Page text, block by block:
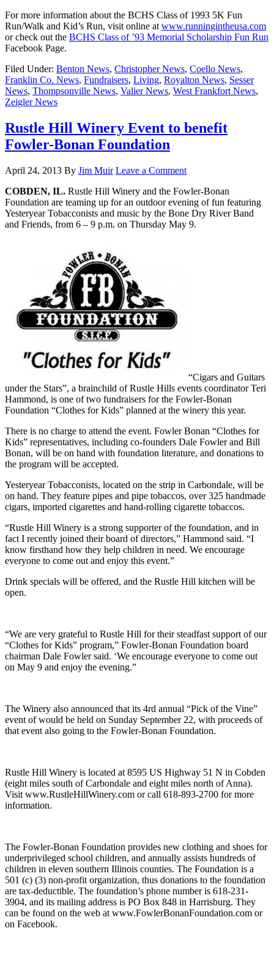
For more information about the BCHS Class of 1993 5K Fun
Run/Walk and Kid’s Run, visit online at www.runningintheusa.com
or check out the BCHS Class of ’93 Memorial Scholarship Fun Run
Facebook Page.
Filed Under: Benton News, Christopher News, Coello News,
Franklin Co. News, Fundraisers, Living, Royalton News, Sesser
News, Thompsonville News, Valier News, West Frankfort News,
Zeigler News
Rustle Hill Winery Event to benefit
Fowler-Bonan Foundation
April 24, 2013 By Jim Muir Leave a Comment
COBDEN, IL. Rustle Hill Winery and the Fowler-Bonan
Foundation are teaming up for an outdoor evening of fun featuring
Yesteryear Tobacconists and music by the Bone Dry River Band
and Friends, from 6 – 9 p.m. on Thursday May 9.
“Cigars and Guitars
under the Stars”, a brainchild of Rustle Hills events coordinator Teri
Hammond, is one of two fundraisers for the Fowler-Bonan
Foundation “Clothes for Kids” planned at the winery this year.
There is no charge to attend the event. Fowler Bonan “Clothes for
Kids” representatives, including co-founders Dale Fowler and Bill
Bonan, will be on hand with foundation literature, and donations to
the program will be accepted.
Yesteryear Tobacconists, located on the strip in Carbondale, will be
on hand. They feature pipes and pipe tobaccos, over 325 handmade
cigars, imported cigarettes and hand-rolling cigarette tobaccos.
“Rustle Hill Winery is a strong supporter of the foundation, and in
fact I recently joined their board of directors,” Hammond said. “I
know firsthand how they help children in need. We encourage
everyone to come out and enjoy this event.”
Drink specials will be offered, and the Rustle Hill kitchen will be
open.
“We are very grateful to Rustle Hill for their steadfast support of our
“Clothes for Kids” program,” Fowler-Bonan Foundation board
chairman Dale Fowler said. ‘We encourage everyone to come out
on May 9 and enjoy the evening.”
The Winery also announced that its 4rd annual “Pick of the Vine”
event of would be held on Sunday September 22, with proceeds of
that event also going to the Fowler-Bonan Foundation.
Rustle Hill Winery is located at 8595 US Highway 51 N in Cobden
(eight miles south of Carbondale and eight miles north of Anna).
Visit www.RustleHillWinery.com or call 618-893-2700 for more
information.
The Fowler-Bonan Foundation provides new clothing and shoes for
underprivileged school children, and annually assists hundreds of
children in eleven southern Illinois counties. The Foundation is a
501 (c) (3) non-profit organization, thus donations to the foundation
are tax-deductible. The foundation’s phone number is 618-231-
3904, and its mailing address is PO Box 848 in Harrisburg. They
can be found on the web at www.FowlerBonanFoundation.com or
on Facebook.